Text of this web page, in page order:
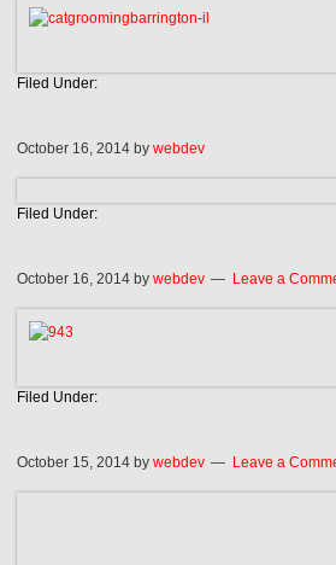
Filed Under:
October 16, 2014 bywebdev
Filed Under:
October 16, 2014 bywebdev Leave a
Filed Under:
October 15, 2014 bywebdev Leave a